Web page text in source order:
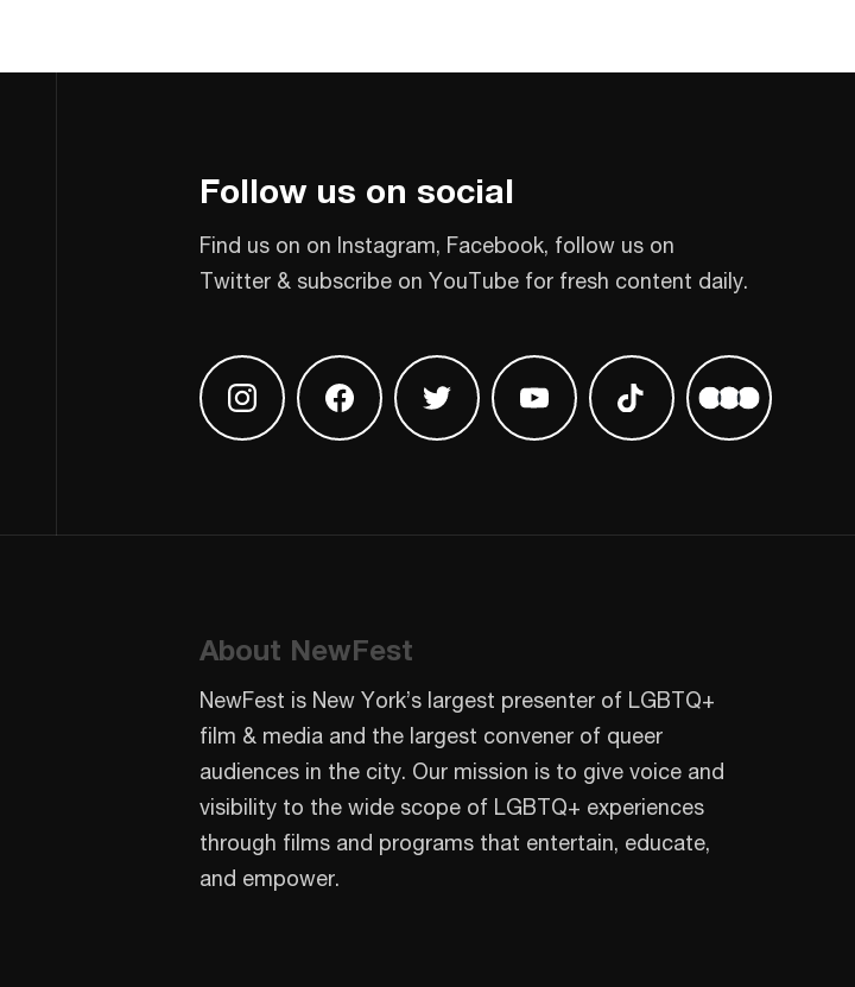
Follow us on social
Find us on on Instagram, Facebook, follow us on
Twitter & subscribe on YouTube for fresh content daily.
Find us on InstagramFind us on Facebook
Find us on TwitterFind us on Youtube
Find us on TikTok
Find us on
About NewFest
NewFest is New York’s largest presenter of LGBTQ+
film & media and the largest convener of queer
audiences in the city. Our mission is to give voice and
visibility to the wide scope of LGBTQ+ experiences
through films and programs that entertain, educate,
and empower.